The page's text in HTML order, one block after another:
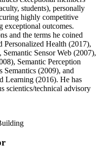
students), personally
highly competitive
exceptional outcomes.
and the terms he coined
Personalized Health (2017),
Semantic Sensor Web (2007),
Semantic Perception
Semantics (2009), and
Learning (2016). He has
scientics/technical advisory